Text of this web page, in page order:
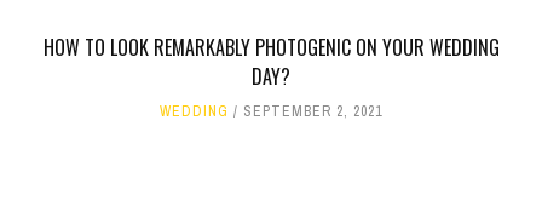
HOW TO LOOK REMARKABLY PHOTOGENIC ON YOUR WEDDING
DAY?
WEDDING SEPTEMBER 2, 2021